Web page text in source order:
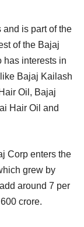
is part of the
of the Bajaj
has interests in
Bajaj Kailash
Oil, Bajaj
Hair Oil and
Corp enters the
grew by
around 7 per
crore.